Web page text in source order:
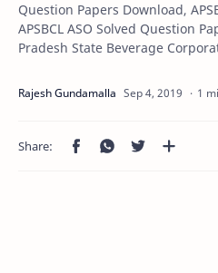
Question Papers Download,
APSBCL ASO Solved Question
Pradesh State Beverage
1